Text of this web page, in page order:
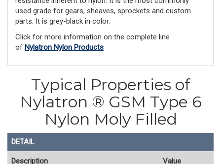
used grade for gears, sheaves, sprockets and custom
parts. It is grey-black in color.
Click for more information on the complete line
of Nylatron Nylon Products
Typical Properties of
Nylatron ® GSM Type 6
Nylon Moly Filled
DETAIL
Description Value